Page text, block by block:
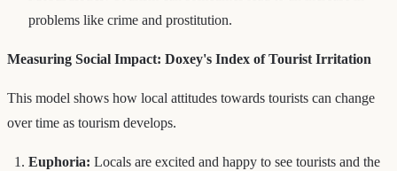
problems like crime and prostitution.
Measuring Social Impact: Doxey's Index of Tourist Irritation
This model shows how local attitudes towards tourists can change
over time as tourism develops.
Euphoria: Locals are excited and happy to see tourists and the